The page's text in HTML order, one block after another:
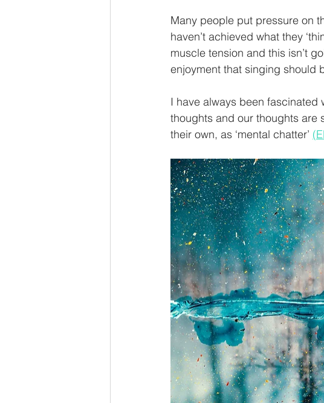
Many people put pressure on
haven’t achieved what they
muscle tension and this isn’t
enjoyment that singing should
I have always been
thoughts and our thoughts are
their own, as ‘mental chatter’